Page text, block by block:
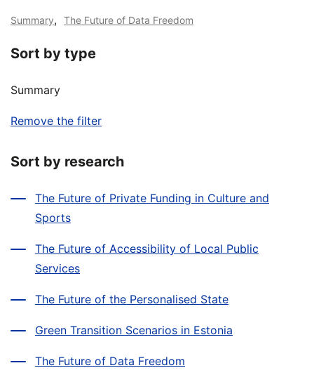
Summary, The Future of Data Freedom
Sort by type
Summary
Remove the filter
Sort by research
The Future of Private Funding in Culture and
Sports
The Future of Accessibility of Local Public
Services
The Future of the Personalised State
Green Transition Scenarios in Estonia
The Future of Data Freedom